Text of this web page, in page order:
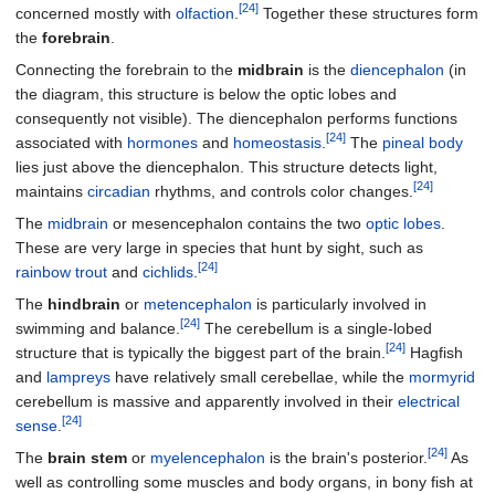
concerned mostly with olfaction [24] Together these structures form
the forebrain
Connecting the forebrain to the midbrain is the diencephalon (in
the diagram, this structure is below the optic lobes and
consequently not visible). The diencephalon performs functions
associated with hormones and homeostasis [24] The pineal body
lies just above the diencephalon. This structure detects light,
maintains circadian rhythms, and controls color changes. [24]
The midbrain or mesencephalon contains the two optic lobes
These are very large in species that hunt by sight, such as
rainbow trout and cichlids [24]
The hindbrain or metencephalon is particularly involved in
swimming and balance. [24] The cerebellum is a single-lobed
structure that is typically the biggest part of the brain. [24] Hagfish
and lampreys have relatively small cerebellae, while the mormyrid
cerebellum is massive and apparently involved in their electrical
sense [24]
The brain stem or myelencephalon is the brain's posterior. [24] As
well as controlling some muscles and body organs, in bony fish at